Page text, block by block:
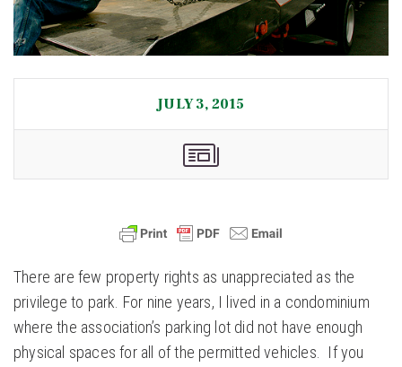
JULY 3, 2015
There are few property rights as unappreciated as the
privilege to park. For nine years, I lived in a condominium
where the association’s parking lot did not have enough
physical spaces for all of the permitted vehicles. If you